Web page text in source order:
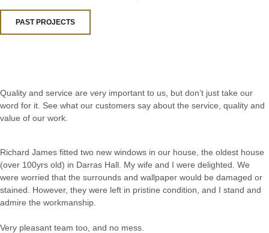
PAST PROJECTS
Quality and service are very important to us, but don’t just take our
word for it. See what our customers say about the service, quality and
value of our work.
Richard James fitted two new windows in our house, the oldest house
(over 100yrs old) in Darras Hall. My wife and I were delighted. We
were worried that the surrounds and wallpaper would be damaged or
stained. However, they were left in pristine condition, and I stand and
admire the workmanship.
Very pleasant team too, and no mess.